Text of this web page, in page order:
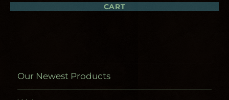
CART
Our Newest Products